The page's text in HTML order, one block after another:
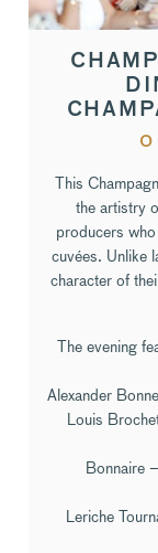
This
the artistry
producers
cuvées. Unlike
character of
The evening
Alexander
Louis
Bonnaire
Leriche